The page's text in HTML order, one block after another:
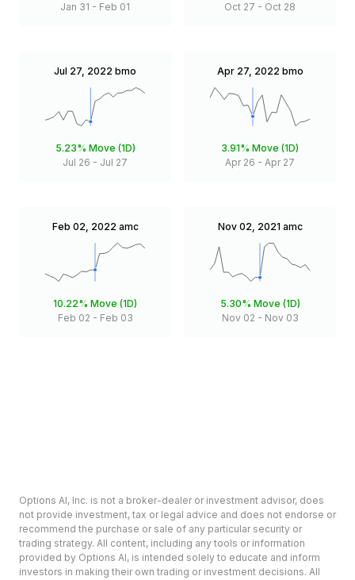
Jan 31 - Feb 01
Oct 27 - Oct 28
Jul 27, 2022 bmo
5.23% Move (1D)
Jul 26 - Jul 27
Apr 27, 2022 bmo
3.91% Move (1D)
Apr 26 - Apr 27
Feb 02, 2022 amc
10.22% Move (1D)
Feb 02 - Feb 03
Nov 02, 2021 amc
5.30% Move (1D)
Nov 02 - Nov 03
Options AI, Inc. is not a broker-dealer or investment advisor, does
not provide investment, tax or legal advice and does not endorse or
recommend the purchase or sale of any particular security or
trading strategy. All content, including any tools or information
provided by Options AI, is intended solely to educate and inform
investors in making their own trading or investment decisions. All